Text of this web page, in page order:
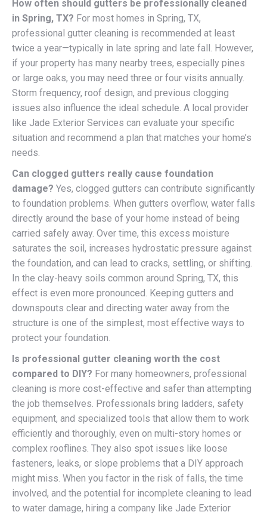
How often should gutters be professionally cleaned
in Spring, TX? For most homes in Spring, TX,
professional gutter cleaning is recommended at least
twice a year—typically in late spring and late fall. However,
if your property has many nearby trees, especially pines
or large oaks, you may need three or four visits annually.
Storm frequency, roof design, and previous clogging
issues also influence the ideal schedule. A local provider
like Jade Exterior Services can evaluate your specific
situation and recommend a plan that matches your home’s
needs.
Can clogged gutters really cause foundation
damage? Yes, clogged gutters can contribute significantly
to foundation problems. When gutters overflow, water falls
directly around the base of your home instead of being
carried safely away. Over time, this excess moisture
saturates the soil, increases hydrostatic pressure against
the foundation, and can lead to cracks, settling, or shifting.
In the clay-heavy soils common around Spring, TX, this
effect is even more pronounced. Keeping gutters and
downspouts clear and directing water away from the
structure is one of the simplest, most effective ways to
protect your foundation.
Is professional gutter cleaning worth the cost
compared to DIY? For many homeowners, professional
cleaning is more cost-effective and safer than attempting
the job themselves. Professionals bring ladders, safety
equipment, and specialized tools that allow them to work
efficiently and thoroughly, even on multi-story homes or
complex rooflines. They also spot issues like loose
fasteners, leaks, or slope problems that a DIY approach
might miss. When you factor in the risk of falls, the time
involved, and the potential for incomplete cleaning to lead
to water damage, hiring a company like Jade Exterior